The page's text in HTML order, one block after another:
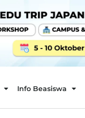
Info Beasiswa